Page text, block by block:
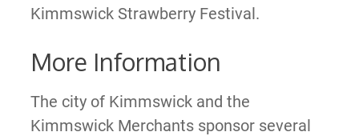
Kimmswick Strawberry Festival.
More Information
The city of Kimmswick and the
Kimmswick Merchants sponsor several